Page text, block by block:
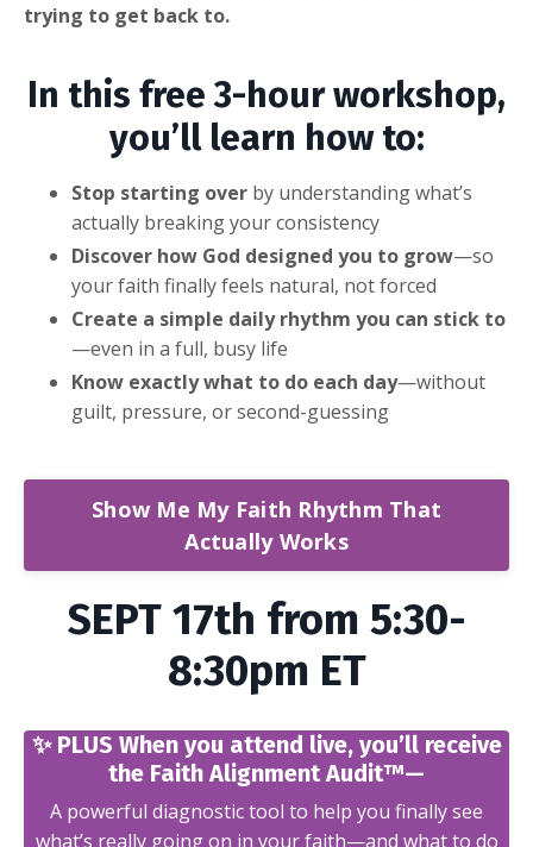
trying to get back to.
In this free 3-hour workshop,
you’ll learn how to:
Stop starting over by understanding what’s
actually breaking your consistency
Discover how God designed you to grow—so
your faith finally feels natural, not forced
Create a simple daily rhythm you can stick to
—even in a full, busy life
Know exactly what to do each day—without
guilt, pressure, or second-guessing
Show Me My Faith Rhythm That
Actually Works
SEPT 17th from 5:30-
8:30pm ET
✨ PLUS When you attend live, you’ll receive
the Faith Alignment Audit™—
A powerful diagnostic tool to help you finally see
what’s really going on in your faith—and what to do